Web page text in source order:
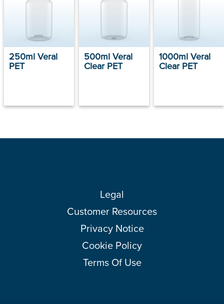
250ml Veral
PET
500ml Veral
Clear PET
1000ml Veral
Clear PET
Legal
Customer Resources
Privacy Notice
Cookie Policy
Terms Of Use